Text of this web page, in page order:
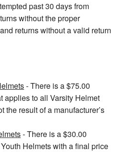
past 30 days from
without the proper
returns without a valid return
- There is a $75.00
applies to all Varsity Helmet
the result of a manufacturer’s
- There is a $30.00
Helmets with a final price